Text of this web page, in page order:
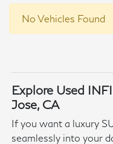
No Vehicles Found
Explore Used
Jose, CA
If you want a luxury
seamlessly into your